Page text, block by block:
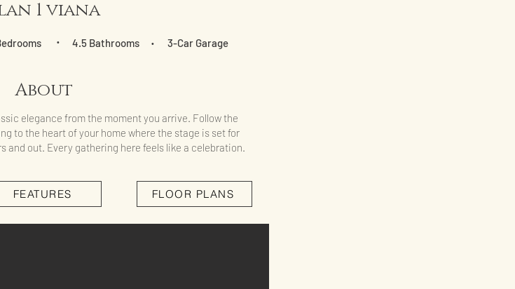
1 viana
• 4.5 Bathrooms 3-Car Garage
•
About
elegance from the moment you arrive. Follow the
to the heart of your home where the stage is set for
and out. Every gathering here feels like a celebration.
FEATURES FLOOR PLANS